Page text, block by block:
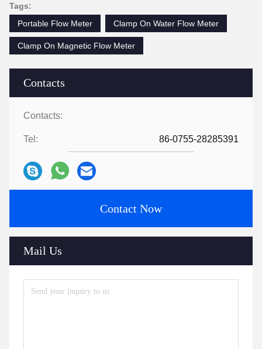
Contacts
Contacts:
Tel: 86-0755-28285391
Contact Now
Mail Us
Tags:
Portable Flow Meter
Clamp On Water Flow Meter
Clamp On Magnetic Flow Meter